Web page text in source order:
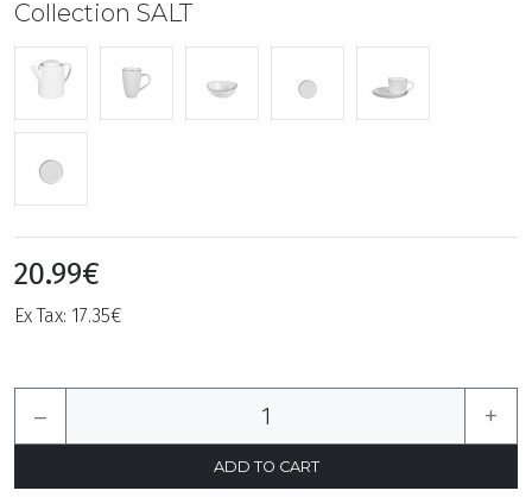
Collection SALT
20.99€
Ex Tax: 17.35€
– +